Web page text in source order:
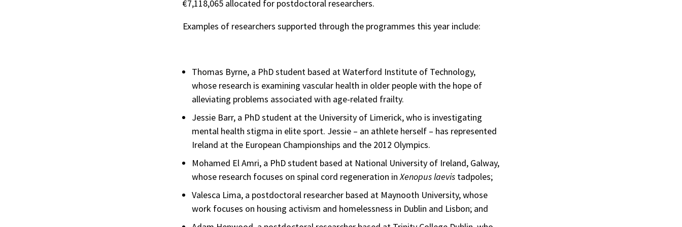
€7,118,065 allocated for postdoctoral researchers.
Examples of researchers supported through the programmes this year include:
Thomas Byrne, a PhD student based at Waterford Institute of Technology,
whose research is examining vascular health in older people with the hope of
alleviating problems associated with age-related frailty.
Jessie Barr, a PhD student at the University of Limerick, who is investigating
mental health stigma in elite sport. Jessie – an athlete herself – has represented
Ireland at the European Championships and the 2012 Olympics.
Mohamed El Amri, a PhD student based at National University of Ireland, Galway,
whose research focuses on spinal cord regeneration inXenopus laevis tadpoles;
Valesca Lima, a postdoctoral researcher based at Maynooth University, whose
work focuses on housing activism and homelessness in Dublin and Lisbon; and